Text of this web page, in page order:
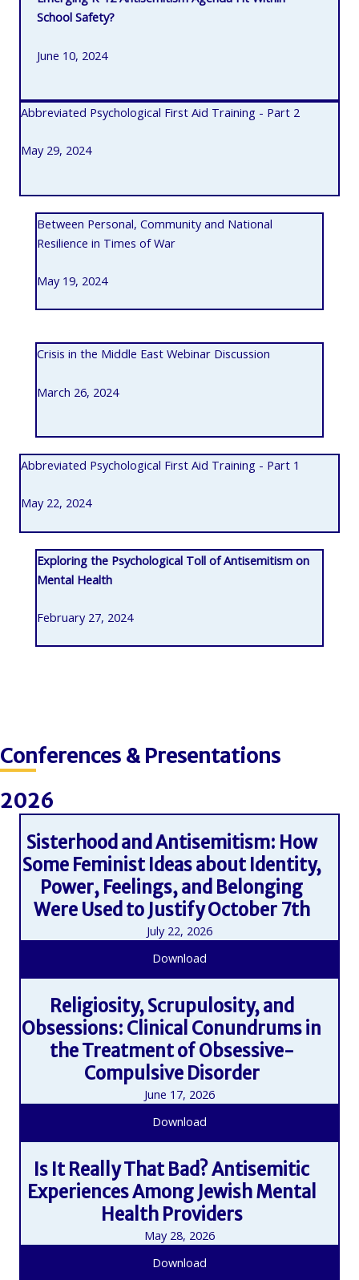
School Safety?
June 10, 2024
Abbreviated Psychological First Aid Training - Part 2
May 29, 2024
Between Personal, Community and National
Resilience in Times of War
May 19, 2024
Crisis in the Middle East Webinar Discussion
March 26, 2024
Abbreviated Psychological First Aid Training - Part 1
May 22, 2024
Exploring the Psychological Toll of Antisemitism on
Mental Health
February 27, 2024
Conferences & Presentations
2026
Sisterhood and Antisemitism: How
Some Feminist Ideas about Identity,
Power, Feelings, and Belonging
Were Used to Justify October 7th
July 22, 2026
Download
Religiosity, Scrupulosity, and
Obsessions: Clinical Conundrums in
the Treatment of Obsessive-
Compulsive Disorder
June 17, 2026
Download
Is It Really That Bad? Antisemitic
Experiences Among Jewish Mental
Health Providers
May 28, 2026
Download